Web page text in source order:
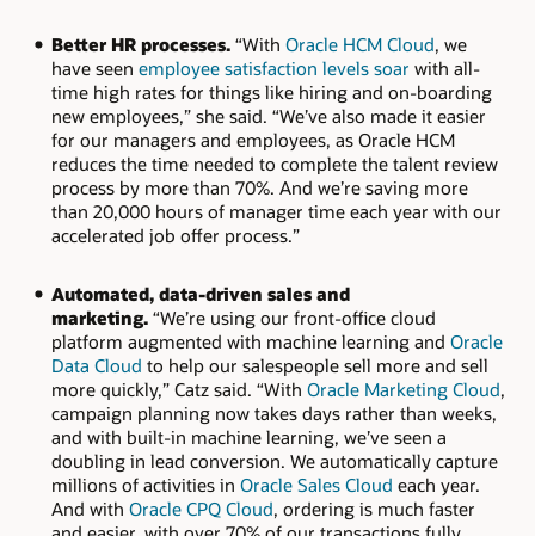
Better HR processes.“With Oracle HCM Cloud, we
have seen employee satisfaction levels soar with all-
time high rates for things like hiring and on-boarding
new employees,” she said. “We’ve also made it easier
for our managers and employees, as Oracle HCM
reduces the time needed to complete the talent review
process by more than 70%. And we’re saving more
than 20,000 hours of manager time each year with our
accelerated job offer process.”
Automated, data-driven sales and
marketing.“We’re using our front-office cloud
platform augmented with machine learning and Oracle
Data Cloud to help our salespeople sell more and sell
more quickly,” Catz said. “With Oracle Marketing Cloud,
campaign planning now takes days rather than weeks,
and with built-in machine learning, we’ve seen a
doubling in lead conversion. We automatically capture
millions of activities in Oracle Sales Cloud each year.
And with Oracle CPQ Cloud, ordering is much faster